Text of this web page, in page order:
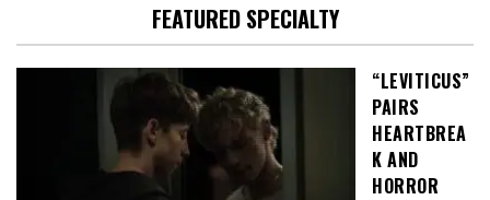
FEATURED SPECIALTY
“LEVITICUS”
PAIRS
HEARTBREA
K AND
HORROR